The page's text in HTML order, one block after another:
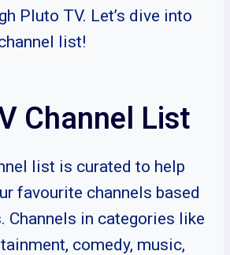
Pluto TV. Let’s dive into
list!
Channel List
list is curated to help
favourite channels based
Channels in categories like
comedy, music,